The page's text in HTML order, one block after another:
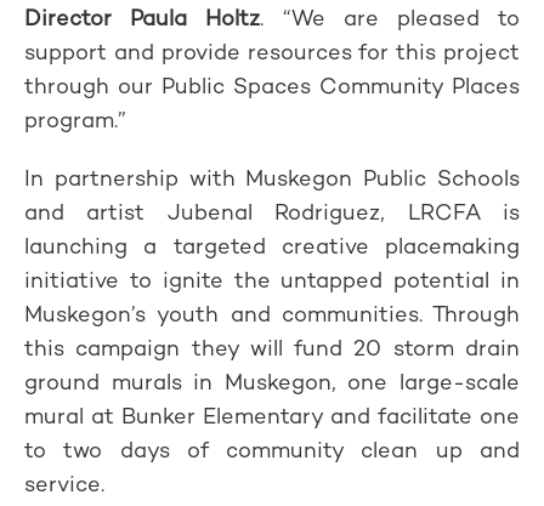
Director Paula Holtz. “We are pleased to
support and provide resources for this project
through our Public Spaces Community Places
program.”
In partnership with Muskegon Public Schools
and artist Jubenal Rodriguez, LRCFA is
launching a targeted creative placemaking
initiative to ignite the untapped potential in
Muskegon’s youth and communities. Through
this campaign they will fund 20 storm drain
ground murals in Muskegon, one large-scale
mural at Bunker Elementary and facilitate one
to two days of community clean up and
service.